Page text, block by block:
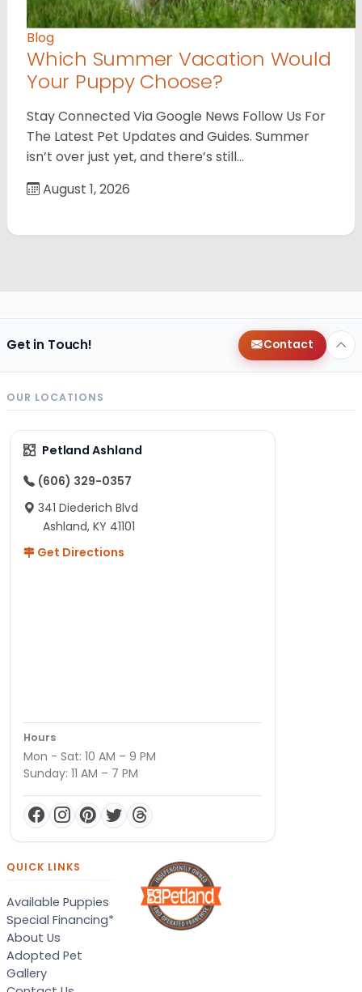
Blog
Which Summer Vacation Would
Your Puppy Choose?
Stay Connected Via Google News Follow Us For
The Latest Pet Updates and Guides. Summer
isn’t over just yet, and there’s still…
August 1, 2026
Get in Touch! Contact
OUR LOCATIONS
Petland Ashland
(606) 329-0357
341 Diederich Blvd
Ashland, KY 41101
Get Directions
Hours
Mon - Sat: 10 AM – 9 PM
Sunday: 11 AM – 7 PM
QUICK LINKS
Available Puppies
Special Financing*
About Us
Adopted Pet
Gallery